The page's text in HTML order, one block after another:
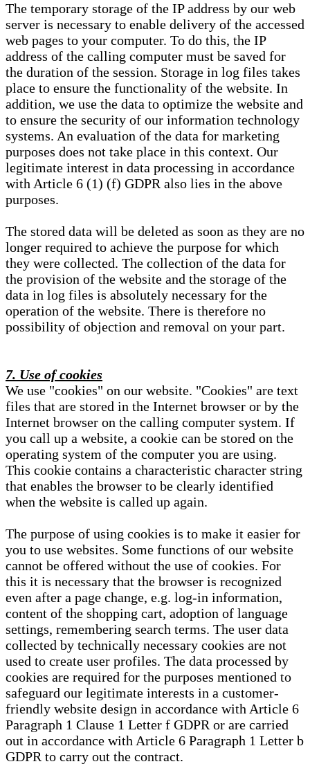
The temporary storage of the IP address by our web
server is necessary to enable delivery of the accessed
web pages to your computer. To do this, the IP
address of the calling computer must be saved for
the duration of the session. Storage in log files takes
place to ensure the functionality of the website. In
addition, we use the data to optimize the website and
to ensure the security of our information technology
systems. An evaluation of the data for marketing
purposes does not take place in this context. Our
legitimate interest in data processing in accordance
with Article 6 (1) (f) GDPR also lies in the above
purposes.
The stored data will be deleted as soon as they are no
longer required to achieve the purpose for which
they were collected. The collection of the data for
the provision of the website and the storage of the
data in log files is absolutely necessary for the
operation of the website. There is therefore no
possibility of objection and removal on your part.
7. Use of cookies
We use "cookies" on our website. "Cookies" are text
files that are stored in the Internet browser or by the
Internet browser on the calling computer system. If
you call up a website, a cookie can be stored on the
operating system of the computer you are using.
This cookie contains a characteristic character string
that enables the browser to be clearly identified
when the website is called up again.
The purpose of using cookies is to make it easier for
you to use websites. Some functions of our website
cannot be offered without the use of cookies. For
this it is necessary that the browser is recognized
even after a page change, e.g. log-in information,
content of the shopping cart, adoption of language
settings, remembering search terms. The user data
collected by technically necessary cookies are not
used to create user profiles. The data processed by
cookies are required for the purposes mentioned to
safeguard our legitimate interests in a customer-
friendly website design in accordance with Article 6
Paragraph 1 Clause 1 Letter f GDPR or are carried
out in accordance with Article 6 Paragraph 1 Letter b
GDPR to carry out the contract.